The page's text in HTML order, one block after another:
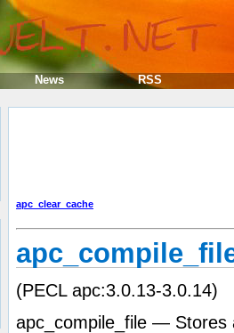
apc_clear_cache
(PECL apc:3.0.13-3.0.14)
apc_compile_file — Stores
News RSS